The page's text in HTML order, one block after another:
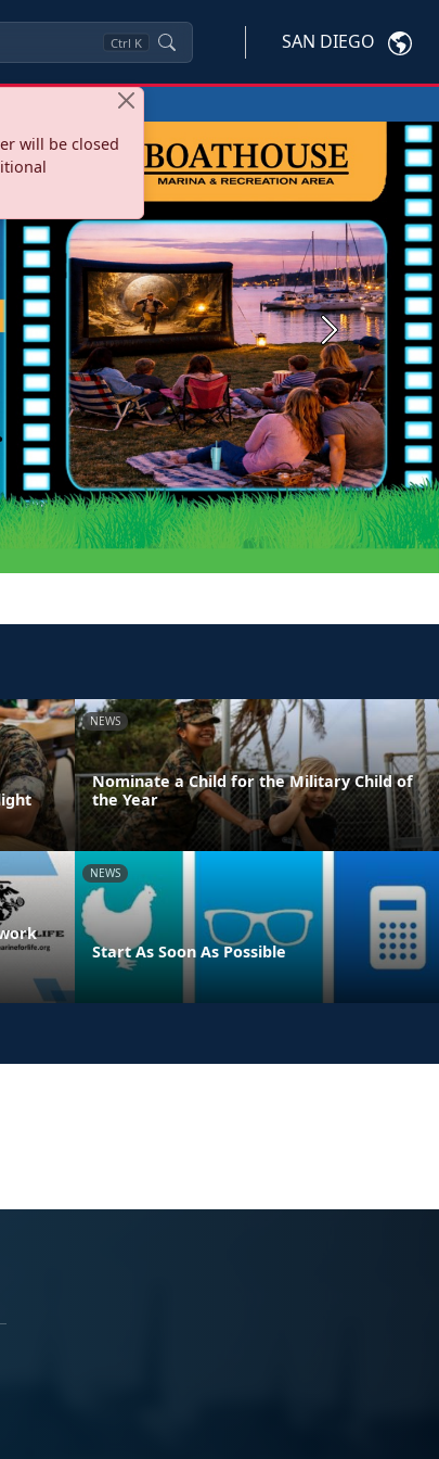
Ctrl K SAN DIEGO
will be closed
Next
NEWS
Nominate a Child for the Military Child of
the Year
NEWS
Start As Soon As Possible